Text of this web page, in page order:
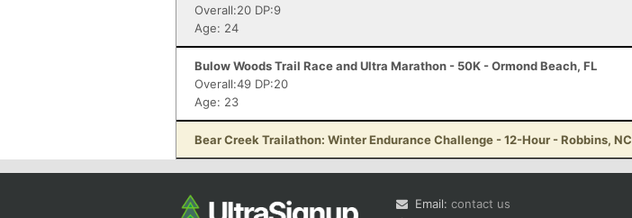
Overall:20 DP:9
Age: 24
Bulow Woods Trail Race and Ultra Marathon - 50K - Ormond Beach, FL
Overall:49 DP:20
Age: 23
Bear Creek Trailathon: Winter Endurance Challenge - 12-Hour - Robbins, NC
Email: contact us